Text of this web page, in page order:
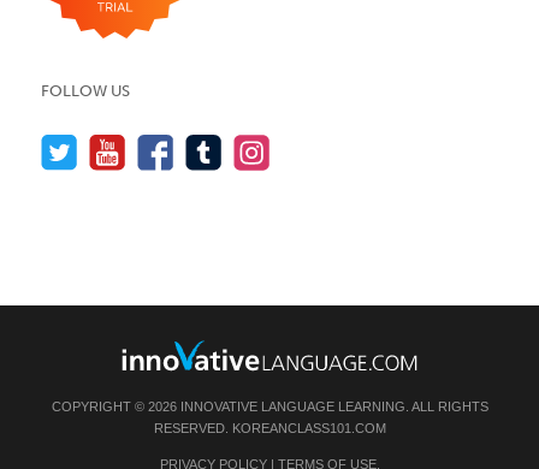
FOLLOW US
COPYRIGHT © 2026 INNOVATIVE LANGUAGE LEARNING. ALL RIGHTS
RESERVED. KOREANCLASS101.COM
PRIVACY POLICY| TERMS OF USE.